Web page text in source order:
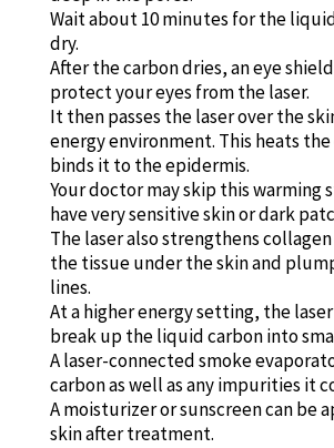
Wait about 10 minutes for the
dry.
After the carbon dries, an eye
protect your eyes from the laser.
It then passes the laser over the
energy environment. This heats
binds it to the epidermis.
Your doctor may skip this warming
have very sensitive skin or dark
The laser also strengthens
the tissue under the skin and
lines.
At a higher energy setting, the
break up the liquid carbon into
A laser-connected smoke
carbon as well as any impurities it
A moisturizer or sunscreen can be
skin after treatment.